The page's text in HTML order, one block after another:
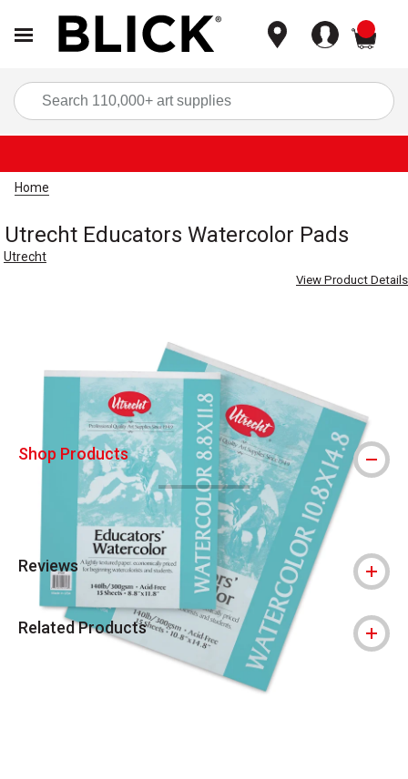
Home
Utrecht Educators Watercolor Pads
Utrecht
View Product Details
Shop Products
Reviews
Related Products